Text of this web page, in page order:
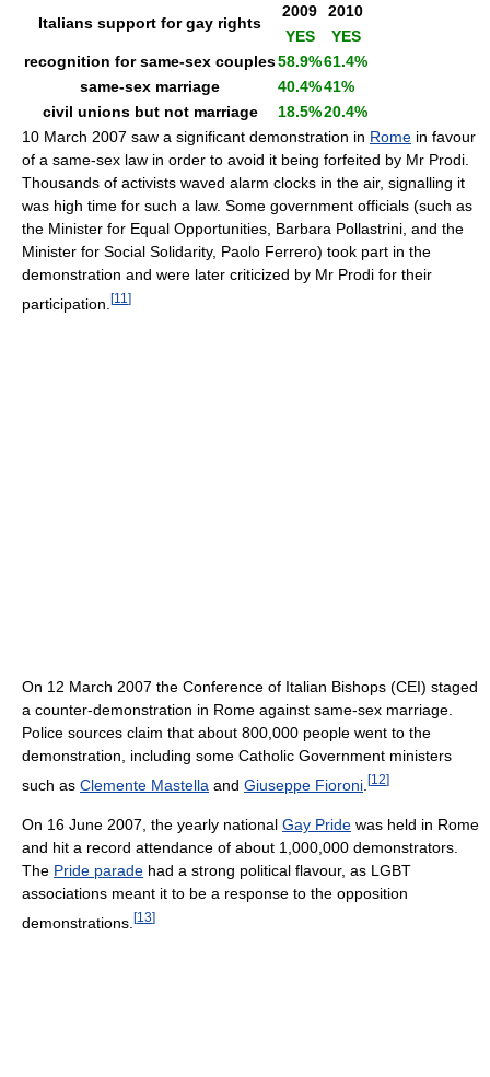
Italians support for gay rights
2009
2010
YES
YES
recognition for same-sex couples58.9%61.4%
same-sex marriage
40.4%41%
civil unions but not marriage
18.5%20.4%
10 March 2007 saw a significant demonstration in Rome in favour
of a same-sex law in order to avoid it being forfeited by Mr Prodi.
Thousands of activists waved alarm clocks in the air, signalling it
was high time for such a law. Some government officials (such as
the Minister for Equal Opportunities, Barbara Pollastrini, and the
Minister for Social Solidarity, Paolo Ferrero) took part in the
demonstration and were later criticized by Mr Prodi for their
participation. [11 ]
On 12 March 2007 the Conference of Italian Bishops (CEI) staged
a counter-demonstration in Rome against same-sex marriage.
Police sources claim that about 800,000 people went to the
demonstration, including some Catholic Government ministers
such as Clemente Mastella and Giuseppe Fioroni [12]
On 16 June 2007, the yearly national Gay Pride was held in Rome
and hit a record attendance of about 1,000,000 demonstrators.
The Pride parade had a strong political flavour, as LGBT
associations meant it to be a response to the opposition
demonstrations. [13]